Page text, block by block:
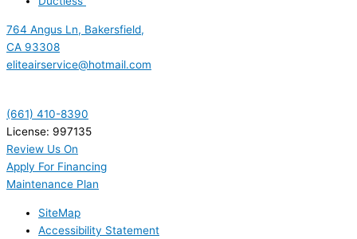
764 Angus Ln, Bakersfield,
CA 93308
eliteairservice@hotmail.com
(661) 410-8390
License: 997135
Review Us On
Apply For Financing
Maintenance Plan
SiteMap
Accessibility Statement